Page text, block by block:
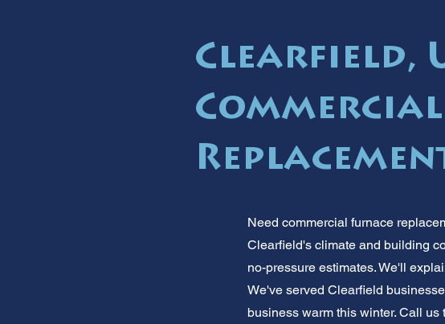
Clearfield,
Need commercial furnace
Clearfield's climate and building
no-pressure estimates. We'll
We've served Clearfield
business warm this winter. Call